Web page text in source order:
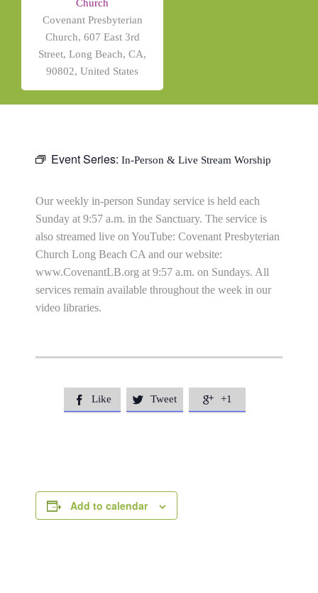
Church
Covenant Presbyterian
Church, 607 East 3rd
Street, Long Beach, CA,
90802, United States
Event Series: In-Person & Live Stream Worship
Our weekly in-person Sunday service is held each
Sunday at 9:57 a.m. in the Sanctuary. The service is
also streamed live on YouTube: Covenant Presbyterian
Church Long Beach CA and our website:
www.CovenantLB.org at 9:57 a.m. on Sundays. All
services remain available throughout the week in our
video libraries.
 Like  Tweet  +1
Add to calendar